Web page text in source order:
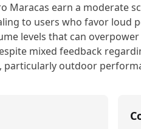
Maracas earn a moderate
to users who favor loud
levels that can
mixed feedback
particularly outdoor